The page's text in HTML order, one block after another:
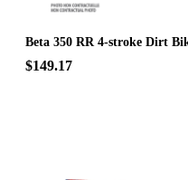
Beta 350 RR 4-stroke Dirt
$149.17